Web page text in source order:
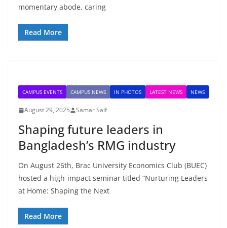
momentary abode, caring
Read More
CAMPUS EVENTS CAMPUS NEWS IN PHOTOS LATEST NEWS NEWS
August 29, 2025 Samar Saif
Shaping future leaders in
Bangladesh’s RMG industry
On August 26th, Brac University Economics Club (BUEC)
hosted a high-impact seminar titled “Nurturing Leaders
at Home: Shaping the Next
Read More